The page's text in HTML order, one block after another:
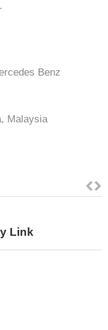
Benz
Malaysia
Link